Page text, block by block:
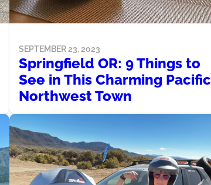
SEPTEMBER 23, 2023
Springfield OR: 9 Things to
See in This Charming Pacific
Northwest Town